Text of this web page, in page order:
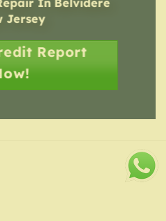
Jersey
Report